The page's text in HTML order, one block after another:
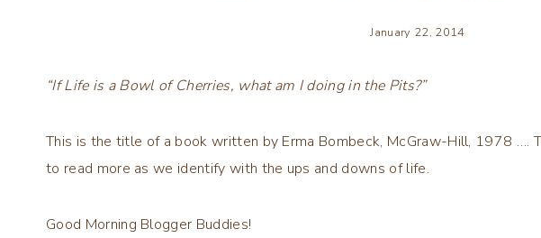
January 22, 2014
“If Life is a Bowl of Cherries, what am I doing in the Pits?”
This is the title of a book written by Erma Bombeck, McGraw-Hill, 1978 ….
to read more as we identify with the ups and downs of life.
Good Morning Blogger Buddies!